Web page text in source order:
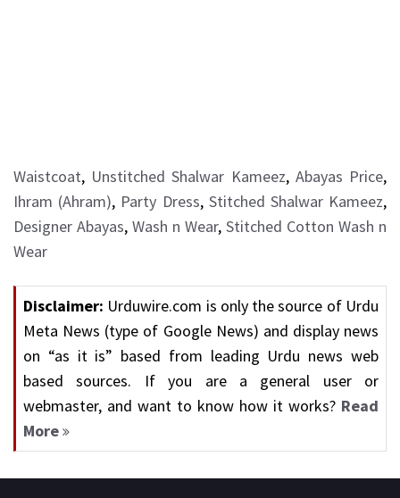
Waistcoat, Unstitched Shalwar Kameez, Abayas Price,
Ihram (Ahram), Party Dress, Stitched Shalwar Kameez,
Designer Abayas, Wash n Wear, Stitched Cotton Wash n
Wear
Disclaimer: Urduwire.com is only the source of Urdu
Meta News (type of Google News) and display news
on “as it is” based from leading Urdu news web
based sources. If you are a general user or
webmaster, and want to know how it works? Read
More